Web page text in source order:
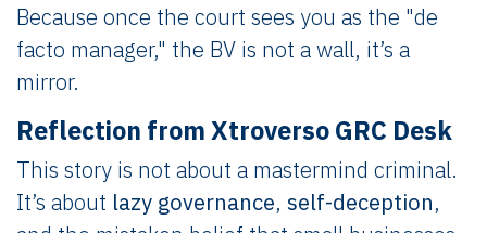
Because once the court sees you as the "de
facto manager," the BV is not a wall, it’s a
mirror.
Reflection from Xtroverso GRC Desk
This story is not about a mastermind criminal.
It’s about lazy governance, self-deception,